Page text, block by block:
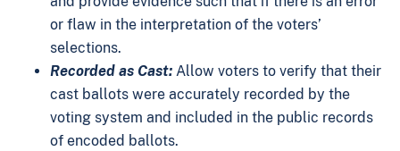
or flaw in the interpretation of the voters’
selections.
Recorded as Cast: Allow voters to verify that their
cast ballots were accurately recorded by the
voting system and included in the public records
of encoded ballots.